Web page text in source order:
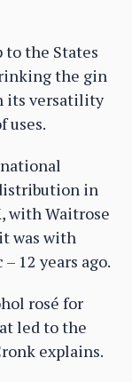
to the States
the gin
its versatility
uses.
in
with Waitrose
was with
12 years ago.
rosé for
led to the
explains.